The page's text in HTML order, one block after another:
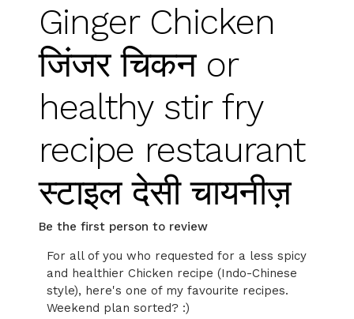
Ginger Chicken
जिंजर चिकन or
healthy stir fry
recipe restaurant
स्टाइल देसी चायनीज़
Be the first person to review
For all of you who requested for a less spicy
and healthier Chicken recipe (Indo-Chinese
style), here's one of my favourite recipes.
Weekend plan sorted? :)